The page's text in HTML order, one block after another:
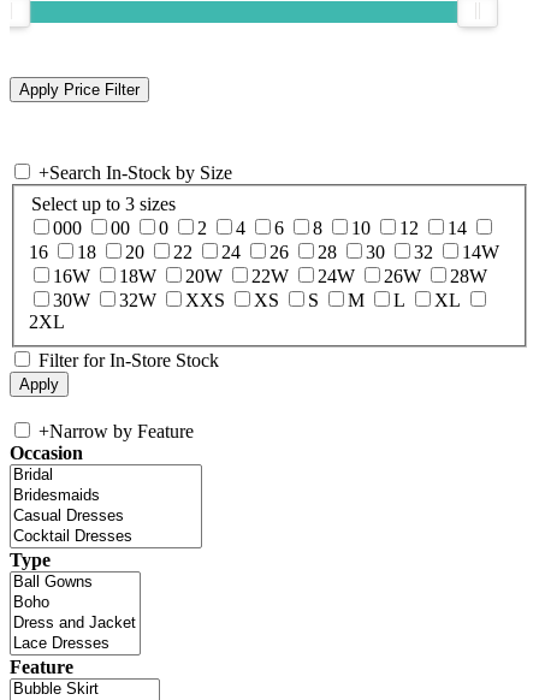
+Search In-Stock by Size
Select up to 3 sizes
000
00 0 2 4 6 8 10 12
14
16
18 20 22 24 26 28 30 32
14W
16W
18W 20W 22W 24W 26W
28W
30W
32W XXS XS S M L
XL
2XL
Filter for In-Store Stock
+Narrow by Feature
Occasion
Type
Feature